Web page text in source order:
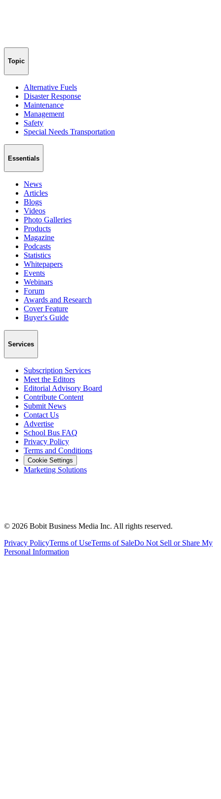
Topic
Alternative Fuels
Disaster Response
Maintenance
Management
Safety
Special Needs Transportation
Essentials
News
Articles
Blogs
Videos
Photo Galleries
Products
Magazine
Podcasts
Statistics
Whitepapers
Events
Webinars
Forum
Awards and Research
Cover Feature
Buyer's Guide
Services
Subscription Services
Meet the Editors
Editorial Advisory Board
Contribute Content
Submit News
Contact Us
Advertise
School Bus FAQ
Privacy Policy
Terms and Conditions
Cookie Settings
Marketing Solutions
© 2026 Bobit Business Media Inc. All rights reserved.
Privacy PolicyTerms of UseTerms of SaleDo Not Sell or Share My
Personal Information